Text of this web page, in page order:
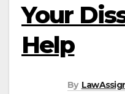
Your
Help
By